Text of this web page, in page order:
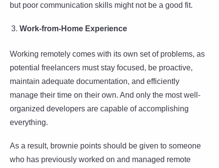
but poor communication skills might not be a good fit.
Work-from-Home Experience
Working remotely comes with its own set of problems, as
potential freelancers must stay focused, be proactive,
maintain adequate documentation, and efficiently
manage their time on their own. And only the most well-
organized developers are capable of accomplishing
everything.
As a result, brownie points should be given to someone
who has previously worked on and managed remote